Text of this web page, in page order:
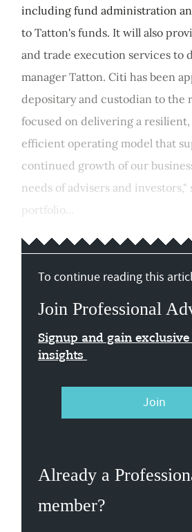
including fund administration
to Tatton's funds. It will also
and trade execution services to
manager Tatton. Citi has been
depositary and custodian to the
focused on delivering a resilient,
efficient operating model that
continued growth of our
needs of advisers and
portfolio...
To continue reading this
Join Professional
Signup and gain
insights
Join
Already a
member?